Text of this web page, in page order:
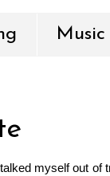
Music
myself out of